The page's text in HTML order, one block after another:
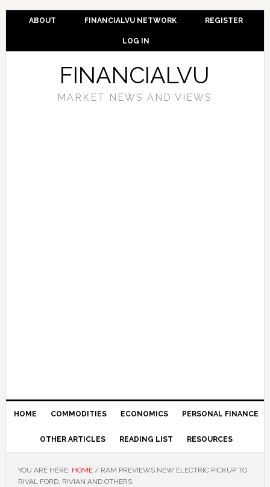
ABOUT FINANCIALVU NETWORK REGISTER
LOG IN
FINANCIALVU
MARKET NEWS AND VIEWS
HOME COMMODITIES ECONOMICS PERSONAL FINANCE
OTHER ARTICLES READING LIST RESOURCES
YOU ARE HERE: HOME /RAM PREVIEWS NEW ELECTRIC PICKUP TO
RIVAL FORD, RIVIAN AND OTHERS